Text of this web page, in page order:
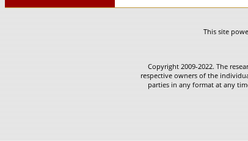
This site
Copyright 2009-2022. The
respective owners of the
parties in any format at any